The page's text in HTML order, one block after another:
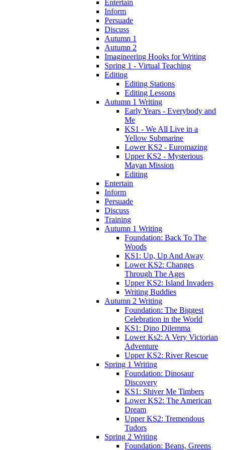
Entertain
Inform
Persuade
Discuss
Autumn 1
Autumn 2
Imagineering Hooks for Writing
Spring 1 - Virtual Teaching
Editing
Editing Stations
Editing Lessons
Autumn 1 Writing
Early Years - Everybody and
Me
KS1 - We All Live in a
Yellow Submarine
Lower KS2 - Euromazing
Upper KS2 - Mysterious
Mayan Mission
Editing
Entertain
Inform
Persuade
Discuss
Training
Autumn 1 Writing
Foundation: Back To The
Woods
KS1: Up, Up And Away
Lower KS2: Changes
Through The Ages
Upper KS2: Island Invaders
Writing Buddies
Autumn 2 Writing
Foundation: The Biggest
Celebration in the World
KS1: Dino Dilemma
Lower Ks2: A Very Victorian
Adventure
Upper KS2: River Rescue
Spring 1 Writing
Foundation: Dinosaur
Discovery
KS1: Shiver Me Timbers
Lower KS2: The American
Dream
Upper KS2: Tremendous
Tudors
Spring 2 Writing
Foundation: Beans, Greens